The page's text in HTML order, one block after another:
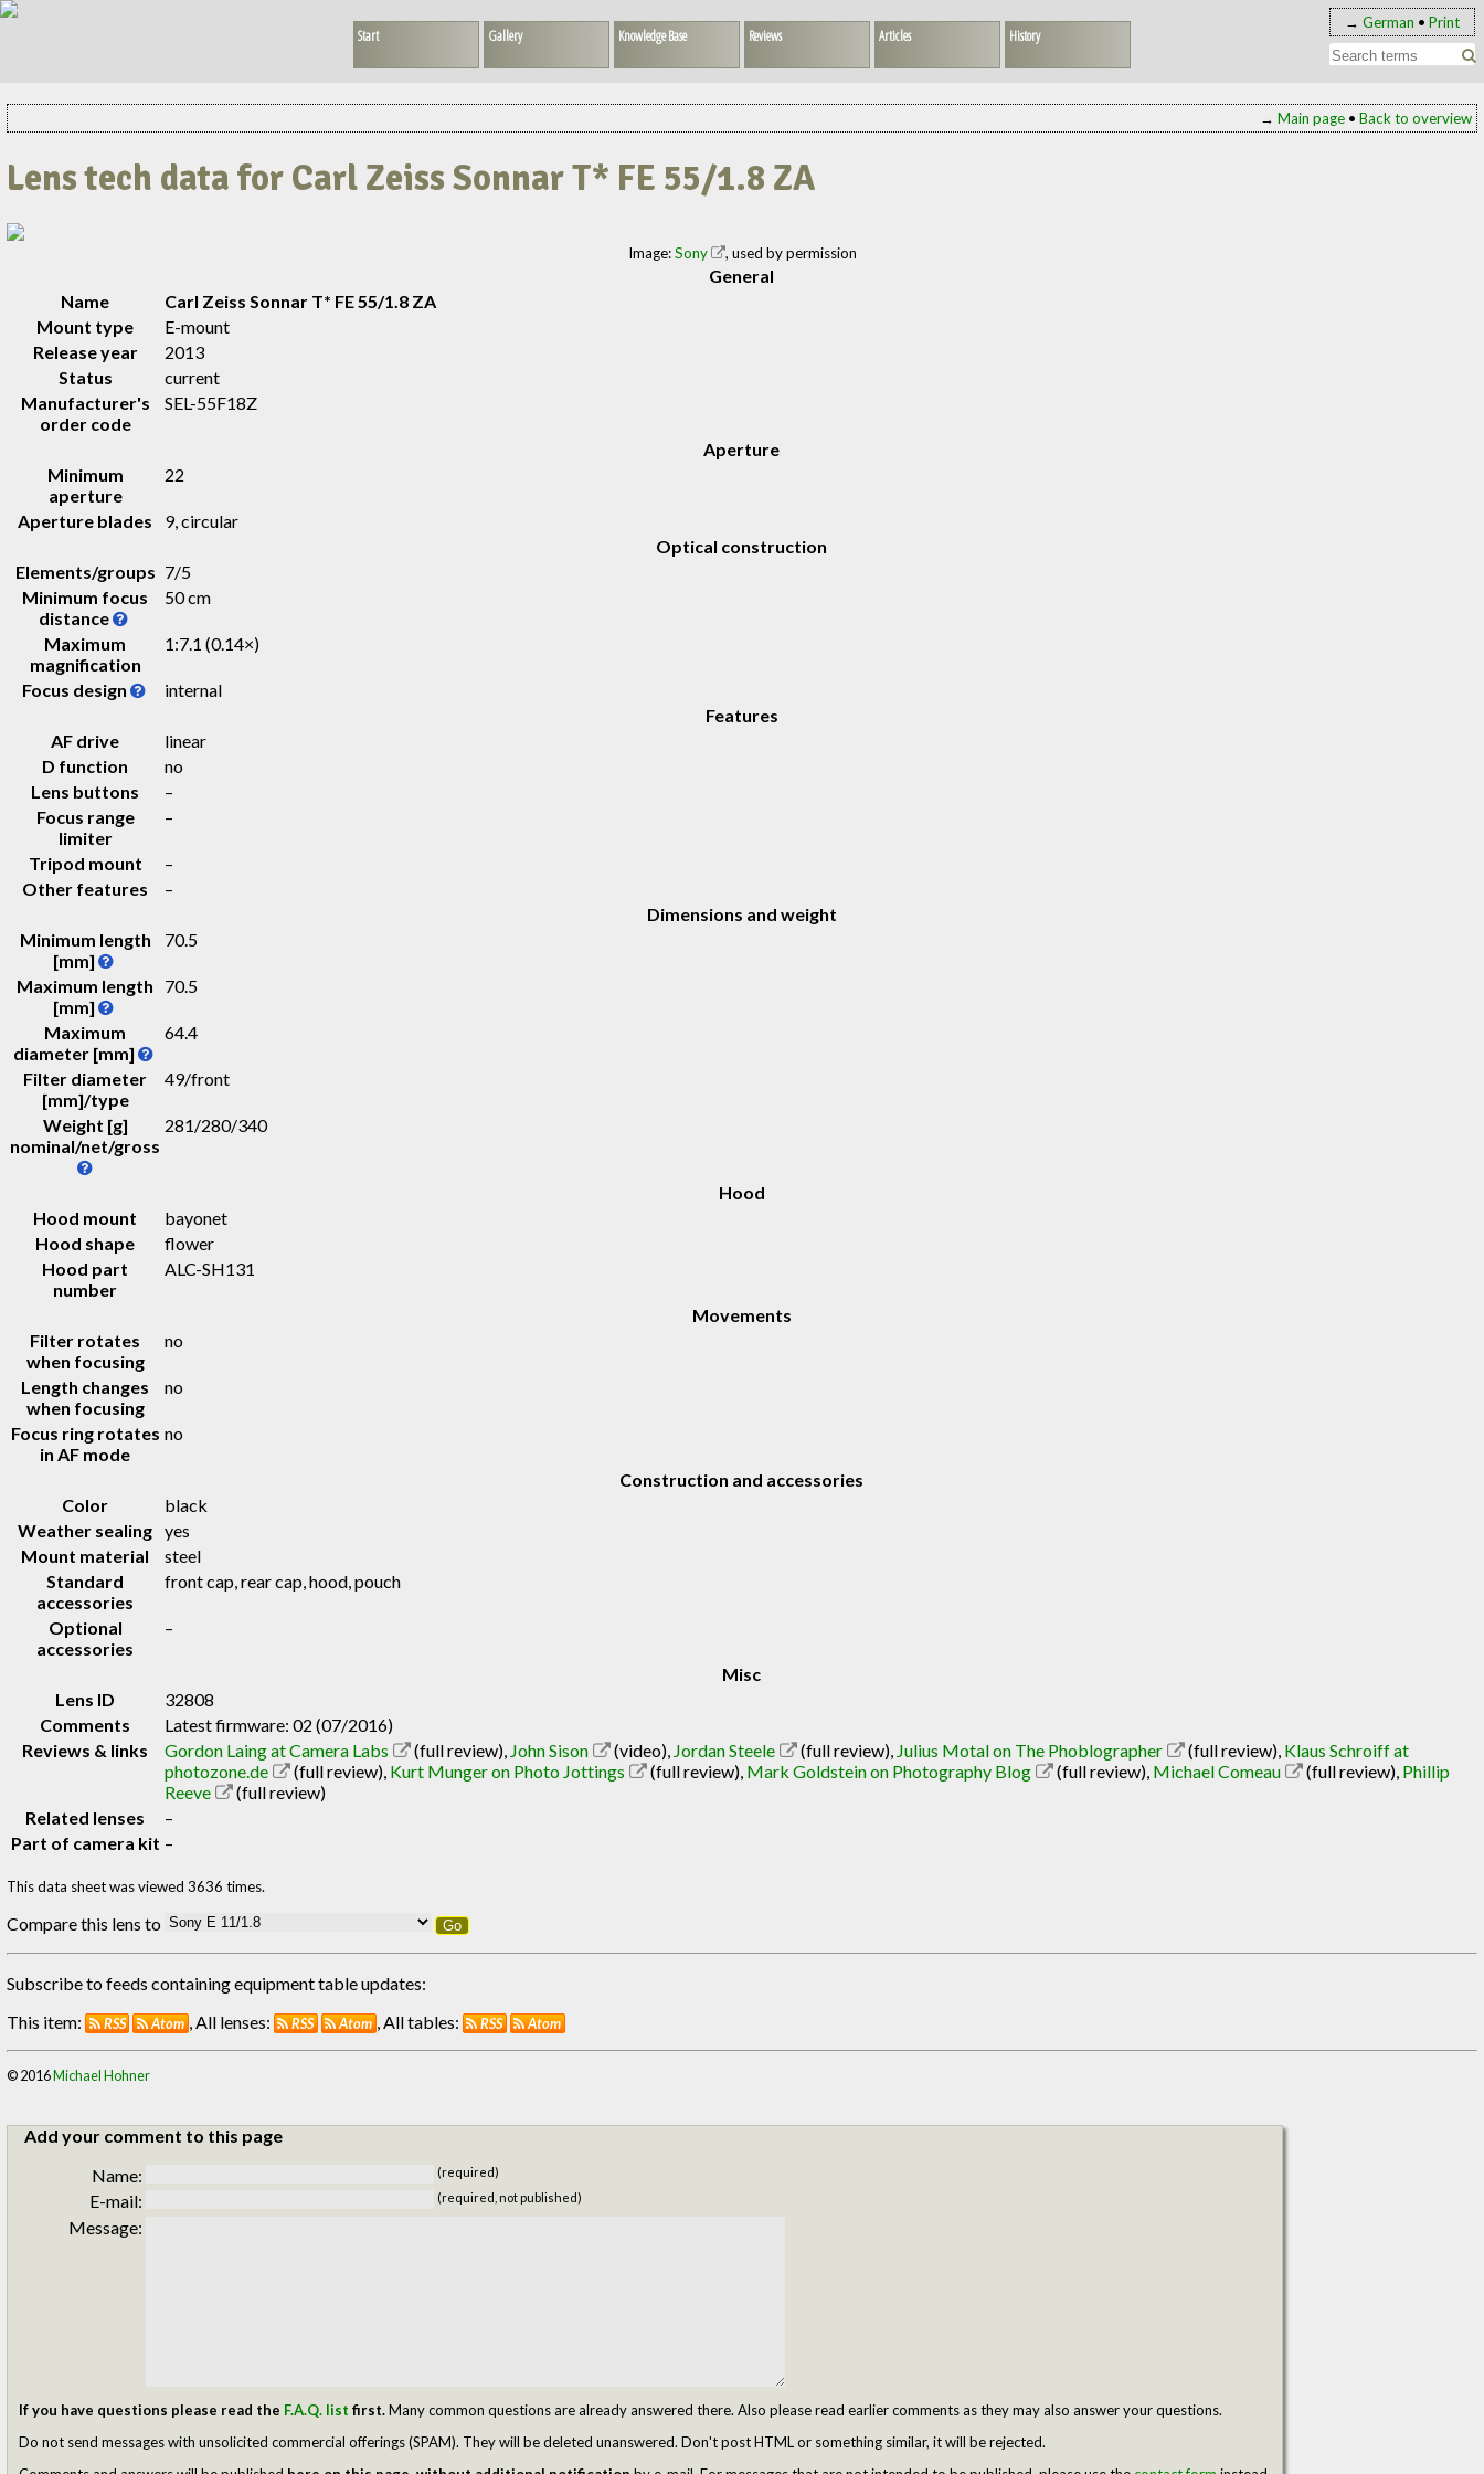
→ German • Print
Start Gallery Knowledge Base Reviews Articles History
→ Main page• Back to overview
Lens tech data for Carl Zeiss Sonnar T* FE 55/1.8 ZA
Image:Sony , used by permission
General
Name
Carl Zeiss Sonnar T* FE 55/1.8 ZA
Mount type
E-mount
Release year
2013
Status
current
Manufacturer's
order code
SEL-55F18Z
Aperture
Minimum
aperture
22
Aperture blades
9, circular
Optical construction
Elements/groups 7/5
Minimum focus
distance
50 cm
Maximum
magnification
1:7.1 (0.14×)
Focus design
internal
Features
AF drive
linear
D function
no
Lens buttons
–
Focus range
limiter
–
Tripod mount
–
Other features
–
Dimensions and weight
Minimum length
[mm]
70.5
Maximum length
[mm]
70.5
Maximum
diameter [mm]
64.4
Filter diameter
[mm]/type
49/front
Weight [g]
nominal/net/gross
281/280/340
Hood
Hood mount
bayonet
Hood shape
flower
Hood part
number
ALC-SH131
Movements
Filter rotates
when focusing
no
Length changes
when focusing
no
Focus ring rotates
in AF mode
no
Construction and accessories
Color
black
Weather sealing yes
Mount material
steel
Standard
accessories
front cap, rear cap, hood, pouch
Optional
accessories
–
Misc
Lens ID
32808
Comments
Latest firmware: 02 (07/2016)
Reviews & links
Gordon Laing at Camera Labs (full review), John Sison (video), Jordan Steele (full review), Julius Motal on The Phoblographer (full review), Klaus Schroiff at
photozone.de
(full review), Kurt Munger on Photo Jottings (full review), Mark Goldstein on Photography Blog (full review), Michael Comeau (full review), Phillip
Reeve
(full review)
Related lenses
–
Part of camera kit –
This data sheet was viewed 3636 times.
Compare this lens to Go
Subscribe to feeds containing equipment table updates:
This item:
RSS Atom , All lenses: RSS Atom , All tables: RSS Atom
© 2016Michael Hohner
Add your comment to this page
Name:
(required)
E-mail: (required, not published)
Message:
If you have questions please read the F.A.Q. list first.Many common questions are already answered there. Also please read earlier comments as they may also answer your questions.
Do not send messages with unsolicited commercial offerings (SPAM). They will be deleted unanswered. Don't post HTML or something similar, it will be rejected.